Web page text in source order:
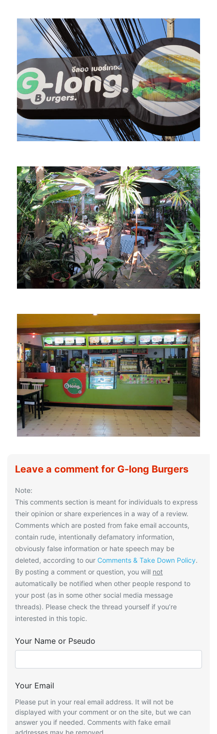
Leave a comment for G-long Burgers
Note:
This comments section is meant for individuals to express
their opinion or share experiences in a way of a review.
Comments which are posted from fake email accounts,
contain rude, intentionally defamatory information,
obviously false information or hate speech may be
deleted, according to our Comments & Take Down Policy.
By posting a comment or question, you will not
automatically be notified when other people respond to
your post (as in some other social media message
threads). Please check the thread yourself if you’re
interested in this topic.
Your Name or Pseudo
Your Email
Please put in your real email address. It will not be
displayed with your comment or on the site, but we can
answer you if needed. Comments with fake email
addresses may be removed.